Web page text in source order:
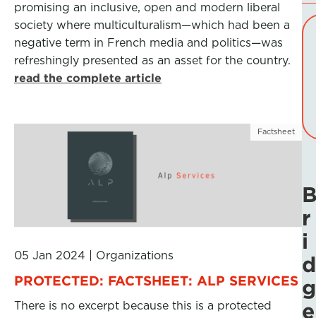
promising an inclusive, open and modern liberal
society where multiculturalism—which had been a
negative term in French media and politics—was
refreshingly presented as an asset for the country.
read the complete article
Factsheet
05 Jan 2024 Organizations
PROTECTED: FACTSHEET: ALP SERVICES
There is no excerpt because this is a protected
r
i
d
g
e